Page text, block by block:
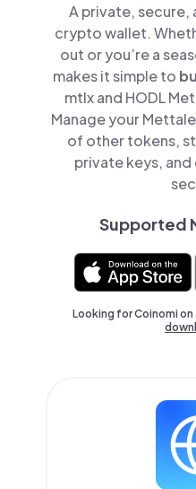
A private,
crypto wallet.
out or you’re a
makes it simple to
mtlx and HODL
Manage your
of other tokens,
private keys,
Supported
Looking for Coinomi